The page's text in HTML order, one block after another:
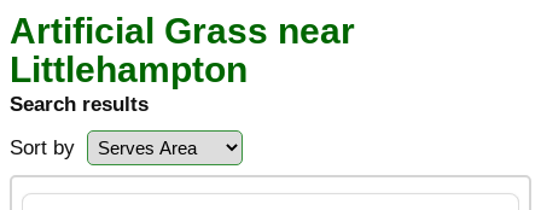
Artificial Grass near
Littlehampton
Search results
Sort by